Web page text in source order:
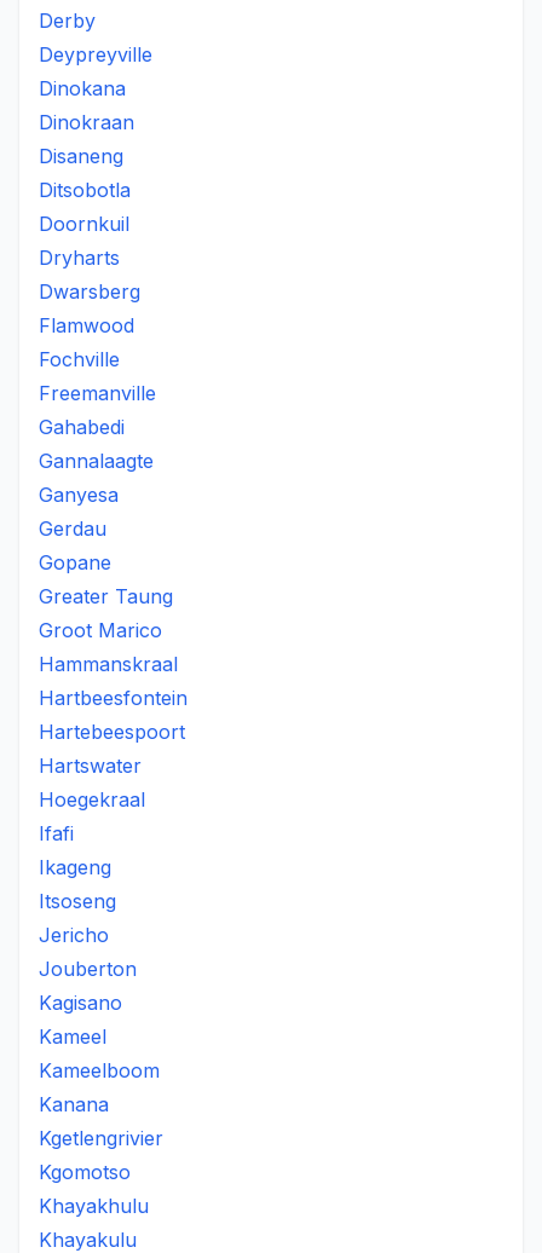
Derby
Deypreyville
Dinokana
Dinokraan
Disaneng
Ditsobotla
Doornkuil
Dryharts
Dwarsberg
Flamwood
Fochville
Freemanville
Gahabedi
Gannalaagte
Ganyesa
Gerdau
Gopane
Greater Taung
Groot Marico
Hammanskraal
Hartbeesfontein
Hartebeespoort
Hartswater
Hoegekraal
Ifafi
Ikageng
Itsoseng
Jericho
Jouberton
Kagisano
Kameel
Kameelboom
Kanana
Kgetlengrivier
Kgomotso
Khayakhulu
Khayakulu